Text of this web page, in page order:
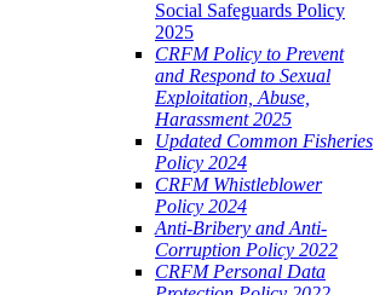
Social Safeguards Policy
2025
CRFM Policy to Prevent
and Respond to Sexual
Exploitation, Abuse,
Harassment 2025
Updated Common Fisheries
Policy 2024
CRFM Whistleblower
Policy 2024
Anti-Bribery and Anti-
Corruption Policy 2022
CRFM Personal Data